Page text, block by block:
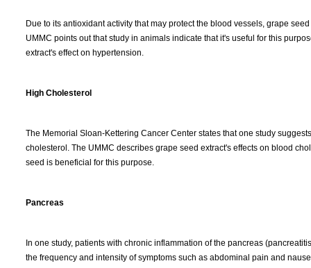
Due to its antioxidant activity that may protect the blood vessels, grape
UMMC points out that study in animals indicate that it's useful for this
extract's effect on hypertension.
High Cholesterol
The Memorial Sloan-Kettering Cancer Center states that one study
cholesterol. The UMMC describes grape seed extract's effects on blood
seed is beneficial for this purpose.
Pancreas
In one study, patients with chronic inflammation of the pancreas
the frequency and intensity of symptoms such as abdominal pain and